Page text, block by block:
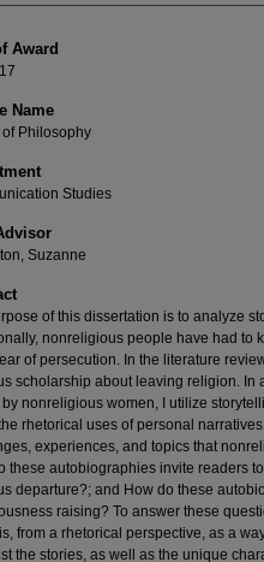
Award
Name
of Philosophy
Studies
Suzanne
of this dissertation is to analyze
nonreligious people have had to
of persecution. In the literature
scholarship about leaving religion. In
nonreligious women, I utilize
rhetorical uses of personal
experiences, and topics that
these autobiographies invite readers
departure?; and How do these
raising? To answer these
from a rhetorical perspective, as a
the stories, as well as the unique